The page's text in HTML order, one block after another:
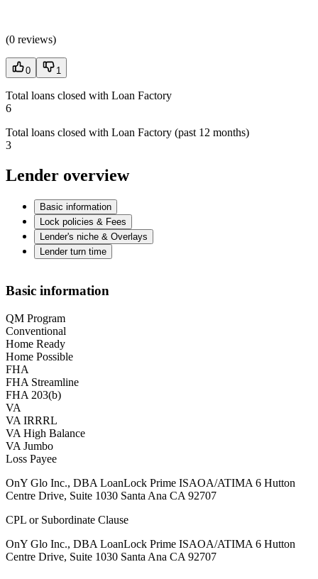
(0 reviews)
0 1
Total loans closed with Loan Factory
6
Total loans closed with Loan Factory (past 12 months)
3
Lender overview
Basic information
Lock policies & Fees
Lender's niche & Overlays
Lender turn time
Basic information
QM Program
Conventional
Home Ready
Home Possible
FHA
FHA Streamline
FHA 203(b)
VA
VA IRRRL
VA High Balance
VA Jumbo
Loss Payee
OnY Glo Inc., DBA LoanLock Prime ISAOA/ATIMA 6 Hutton
Centre Drive, Suite 1030 Santa Ana CA 92707
CPL or Subordinate Clause
OnY Glo Inc., DBA LoanLock Prime ISAOA/ATIMA 6 Hutton
Centre Drive, Suite 1030 Santa Ana CA 92707